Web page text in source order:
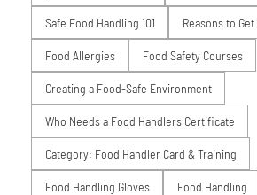
Safe Food Handling 101 Reasons to
Food Allergies Food Safety Courses
Creating a Food-Safe Environment
Who Needs a Food Handlers Certificate
Category: Food Handler Card & Training
Food Handling Gloves Food Handling